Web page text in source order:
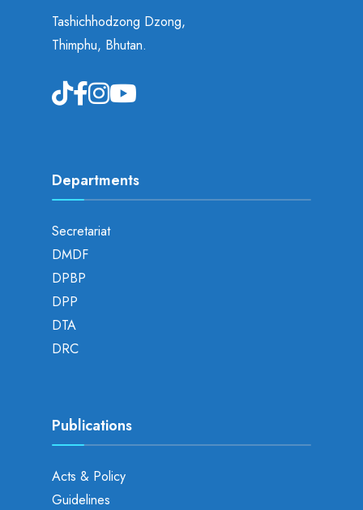
Tashichhodzong Dzong,
Thimphu, Bhutan.
Departments
Secretariat
DMDF
DPBP
DPP
DTA
DRC
Publications
Acts & Policy
Guidelines